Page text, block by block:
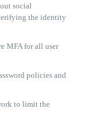
social
the identity
MFA for all user
policies and
to limit the